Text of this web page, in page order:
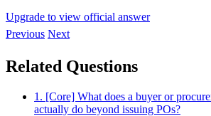
Upgrade to view official answer
Previous Next
Related Questions
1. [Core] What does a buyer or
actually do beyond issuing POs?